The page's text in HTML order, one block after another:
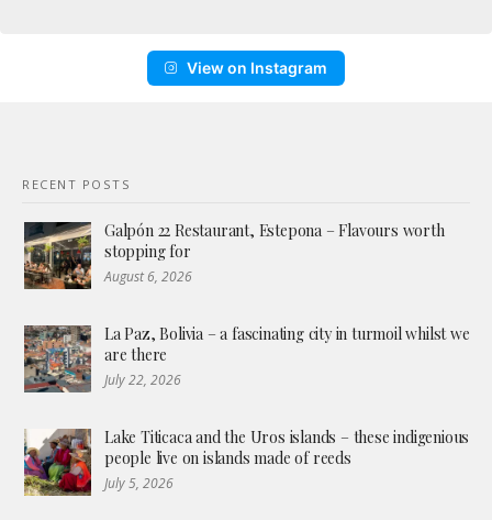
View on Instagram
RECENT POSTS
Galpón 22 Restaurant, Estepona – Flavours worth
stopping for
August 6, 2026
La Paz, Bolivia – a fascinating city in turmoil whilst we
are there
July 22, 2026
Lake Titicaca and the Uros islands – these indigenious
people live on islands made of reeds
July 5, 2026